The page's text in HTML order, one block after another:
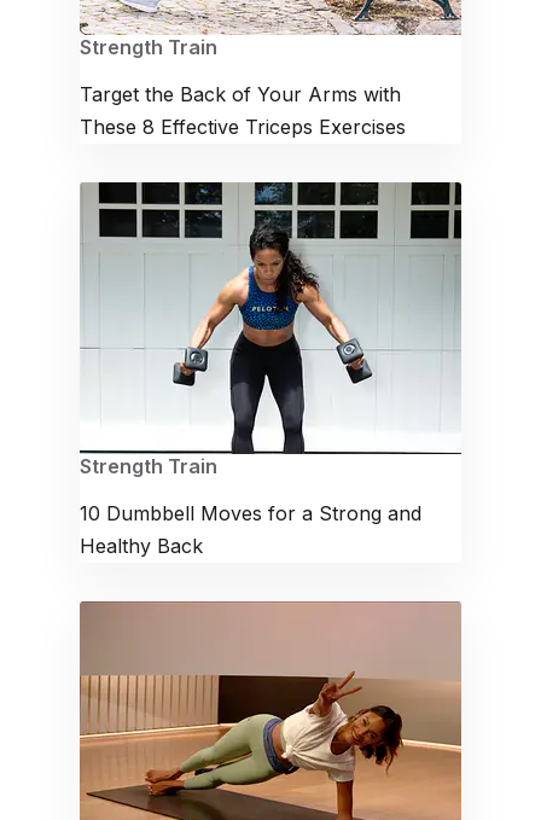
Strength Train
Target the Back of Your Arms with
These 8 Effective Triceps Exercises
Strength Train
10 Dumbbell Moves for a Strong and
Healthy Back